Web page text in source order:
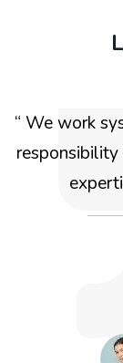
“ We work
responsibility